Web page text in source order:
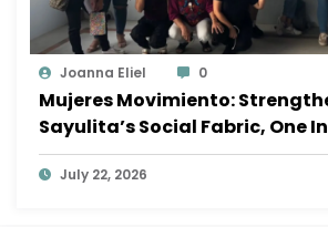
Joanna Eliel 0
Mujeres Movimiento:
Sayulita’s Social Fabric, One
at a Time
July 22, 2026